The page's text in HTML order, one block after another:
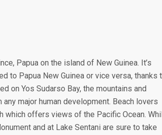
Papua on the island of New Guinea. It’s
to Papua New Guinea or vice versa, thanks
on Yos Sudarso Bay, the mountains and
major human development. Beach lovers
which offers views of the Pacific Ocean.
and at Lake Sentani are sure to take